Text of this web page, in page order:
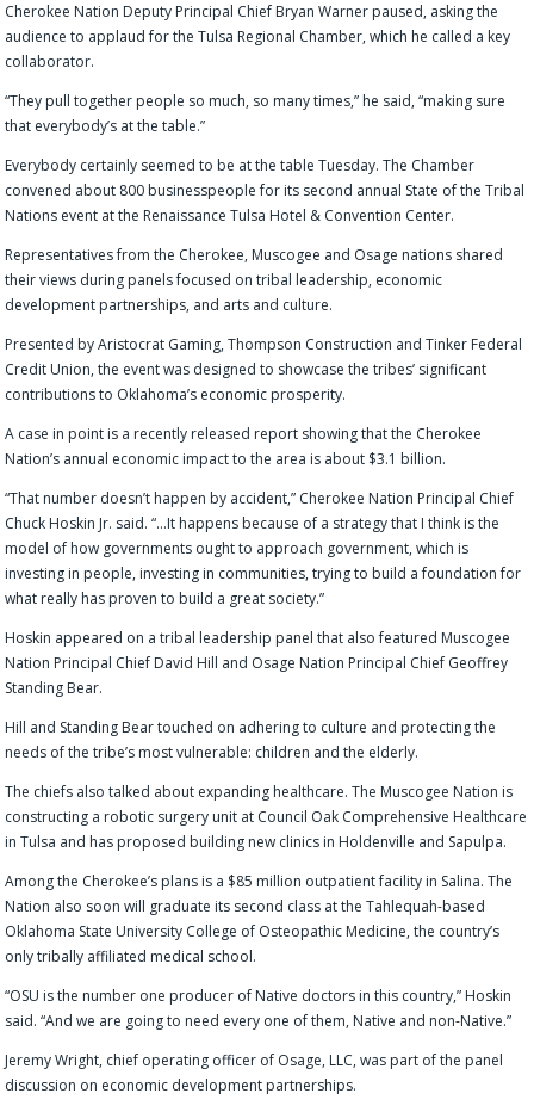
Cherokee Nation Deputy Principal Chief Bryan Warner paused, asking the
audience to applaud for the Tulsa Regional Chamber, which he called a key
collaborator.
“They pull together people so much, so many times,” he said, “making sure
that everybody’s at the table.”
Everybody certainly seemed to be at the table Tuesday. The Chamber
convened about 800 businesspeople for its second annual State of the Tribal
Nations event atthe Renaissance Tulsa Hotel & Convention Center.
Representatives from the Cherokee, Muscogee and Osage nations shared
their views during panels focused on tribal leadership, economic
development partnerships, and arts and culture.
Presented by Aristocrat Gaming, Thompson Construction and Tinker Federal
Credit Union, the event was designed to showcasethe tribes’ significant
contributions to Oklahoma’s economic prosperity.
A case in point is a recently released report showingthat the Cherokee
Nation’s annual economic impact to the area is about $3.1 billion.
“That number doesn’t happen by accident,” Cherokee Nation Principal Chief
Chuck Hoskin Jr. said.“…It happens because of a strategy that I think is the
model of how governments ought to approach government, which is
investing in people, investing in communities, trying to build a foundation for
what really has proven to build a great society.”
Hoskin appeared on a tribal leadership panel that also featured Muscogee
Nation Principal Chief David Hill and Osage Nation Principal Chief Geoffrey
Standing Bear.
Hill and Standing Bear touched on adhering to culture and protecting the
needs of the tribe’s most vulnerable: children and the elderly.
The chiefs also talked about expanding healthcare. The Muscogee Nation is
constructing a robotic surgery unit at Council Oak Comprehensive Healthcare
in Tulsa and has proposed building new clinics in Holdenville and Sapulpa.
Among the Cherokee’s plans is a $85 million outpatient facility in Salina. The
Nation also soon will graduate its second class at the Tahlequah-based
Oklahoma State University College of Osteopathic Medicine, the country’s
only tribally affiliated medical school.
“OSU is the number one producer of Native doctors in this country,” Hoskin
said. “And we are going to need every one of them, Native and non-Native.”
Jeremy Wright, chief operating officer of Osage, LLC, was part of the panel
discussion on economic development partnerships.